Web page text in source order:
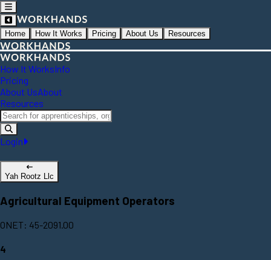
Home How It Works Pricing About Us Resources
How It WorksInfo
Pricing
About UsAbout
Resources
Login
Yah Rootz Llc
Agricultural Equipment Operators
ONET: 45-2091.00
4